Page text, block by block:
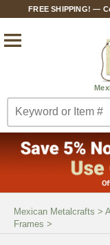
FREE SHIPPING! —
Mexican Metalcrafts >
Frames >